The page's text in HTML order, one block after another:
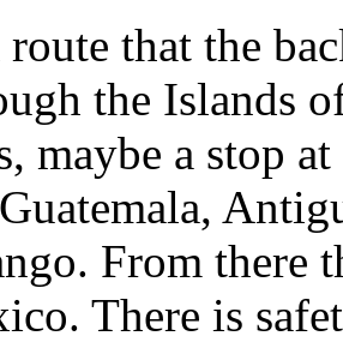
route that the
the Islands
maybe a stop
From there
There is